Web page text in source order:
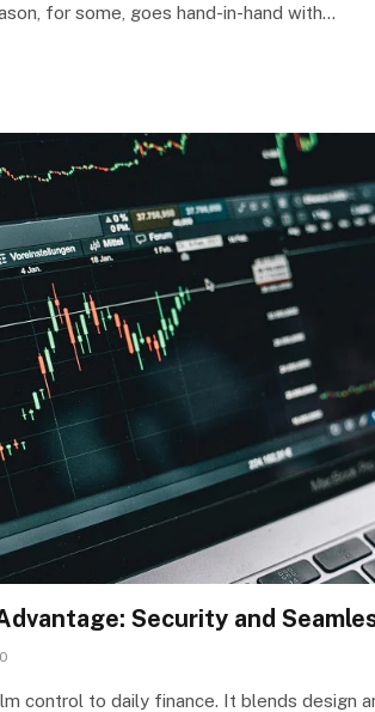
for some, goes hand-in-hand with…
Security and
0
control to daily finance. It blends design